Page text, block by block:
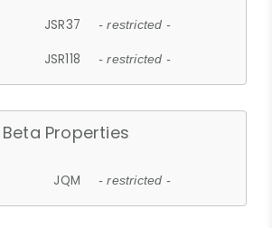
JSR37 - restricted -
JSR118 - restricted -
Beta Properties
JQM - restricted -